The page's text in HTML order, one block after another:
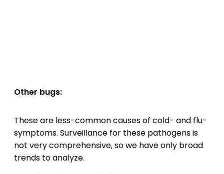
Other bugs:
These are less-common causes of cold- and flu-
symptoms. Surveillance for these pathogens is
not very comprehensive, so we have only broad
trends to analyze.